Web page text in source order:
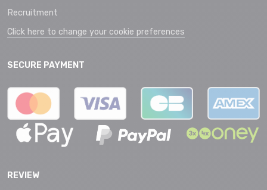
Recruitment
Click here to change your cookie preferences
SECURE PAYMENT
REVIEW